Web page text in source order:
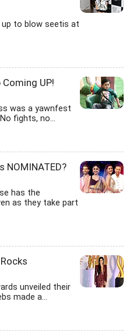
to blow seetis at
UP!
was a yawnfest
fights, no...
NOMINATED?
has the
as they take part
unveiled their
made a...